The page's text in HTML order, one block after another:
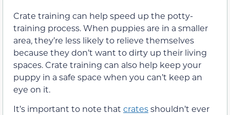
Crate training can help speed up the potty-
training process. When puppies are in a smaller
area, they’re less likely to relieve themselves
because they don’t want to dirty up their living
spaces. Crate training can also help keep your
puppy in a safe space when you can’t keep an
eye on it.
It’s important to note that cratesshouldn’t ever